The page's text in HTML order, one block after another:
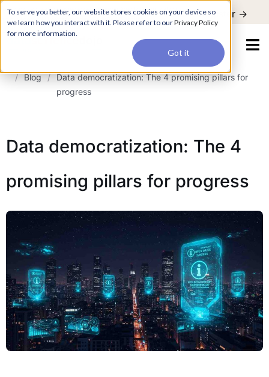
To serve you better, our website stores cookies on your device so
we learn how you interact with it. Please refer to ourPrivacy Policy
for more information.
Got it
For a hands-on learning experience to develop Agentic AI applications,
join our Agentic AI Bootcamp today.
Early Bird Discount Register ->
/ Blog / Data democratization: The 4 promising pillars for
progress
Data democratization: The 4
promising pillars for progress